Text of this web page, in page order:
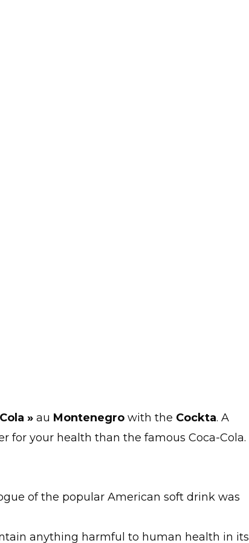
» au Montenegro with the Cockta. A
for your health than the famous Coca-Cola.
of the popular American soft drink was
anything harmful to human health in its